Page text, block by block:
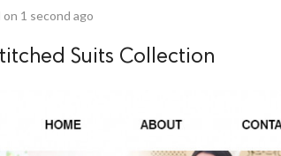
1 second ago
Suits Collection